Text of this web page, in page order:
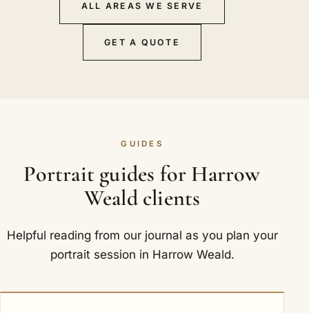
ALL AREAS WE SERVE
GET A QUOTE
GUIDES
Portrait guides for Harrow
Weald clients
Helpful reading from our journal as you plan your
portrait session in Harrow Weald.